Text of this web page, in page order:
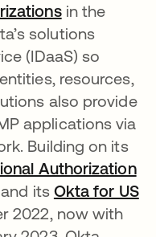
opens in a
in the
solutions
(IDaaS) so
resources,
also provide
applications via
Building on its
Authorization
its Okta for US
2022, now with